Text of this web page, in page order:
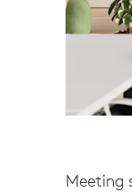
Meeting